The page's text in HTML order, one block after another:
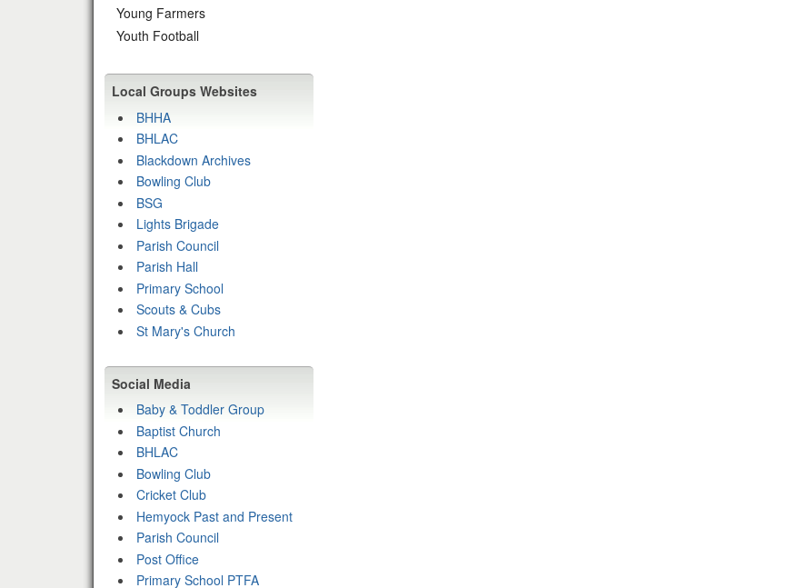
Young Farmers
Youth Football
Local Groups Websites
BHHA
BHLAC
Blackdown Archives
Bowling Club
BSG
Lights Brigade
Parish Council
Parish Hall
Primary School
Scouts & Cubs
St Mary's Church
Social Media
Baby & Toddler Group
Baptist Church
BHLAC
Bowling Club
Cricket Club
Hemyock Past and Present
Parish Council
Post Office
Primary School PTFA